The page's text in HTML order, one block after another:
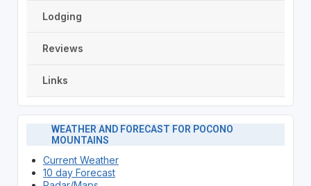
Lodging
Reviews
Links
WEATHER AND FORECAST FOR POCONO
MOUNTAINS
Current Weather
10 day Forecast